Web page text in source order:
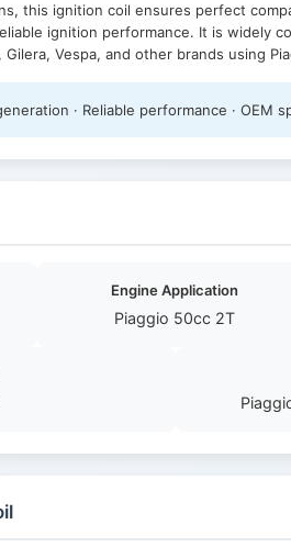
this ignition coil ensures perfect
ignition performance. It is widely
Vespa, and other brands using
· Reliable performance · OEM
Engine Application
Piaggio 50cc 2T